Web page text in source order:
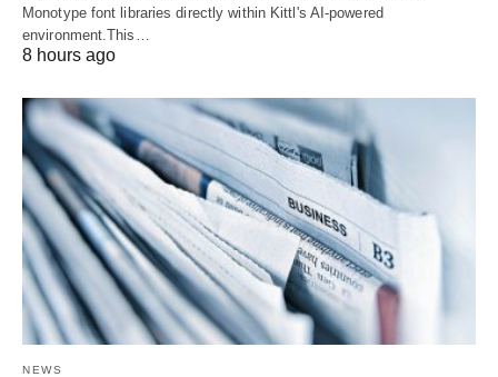
Monotype font libraries directly within Kittl's AI-powered
environment.This…
8 hours ago
NEWS